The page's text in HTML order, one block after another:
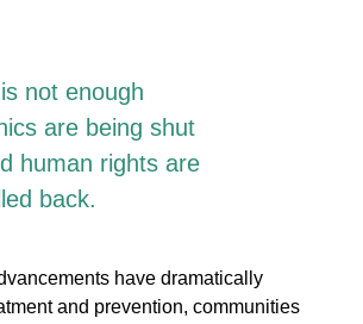
not enough
are being shut
human rights are
back.
have dramatically
and prevention, communities